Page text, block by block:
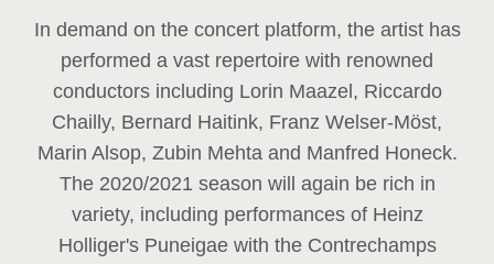
In demand on the concert platform, the artist has
performed a vast repertoire with renowned
conductors including Lorin Maazel, Riccardo
Chailly, Bernard Haitink, Franz Welser-Möst,
Marin Alsop, Zubin Mehta and Manfred Honeck.
The 2020/2021 season will again be rich in
variety, including performances of Heinz
Holliger's Puneigae with the Contrechamps